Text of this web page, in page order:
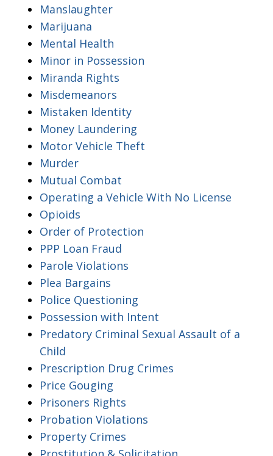
Manslaughter
Marijuana
Mental Health
Minor in Possession
Miranda Rights
Misdemeanors
Mistaken Identity
Money Laundering
Motor Vehicle Theft
Murder
Mutual Combat
Operating a Vehicle With No License
Opioids
Order of Protection
PPP Loan Fraud
Parole Violations
Plea Bargains
Police Questioning
Possession with Intent
Predatory Criminal Sexual Assault of a
Child
Prescription Drug Crimes
Price Gouging
Prisoners Rights
Probation Violations
Property Crimes